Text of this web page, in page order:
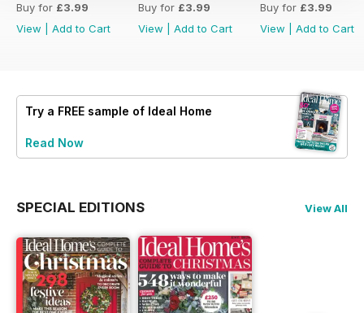
Buy for £3.99
View
Add to Cart
Buy for £3.99
View
Add to Cart
Buy for £3.99
View
Add to Cart
Try a FREE sample of Ideal Home
Read Now
SPECIAL EDITIONS View All